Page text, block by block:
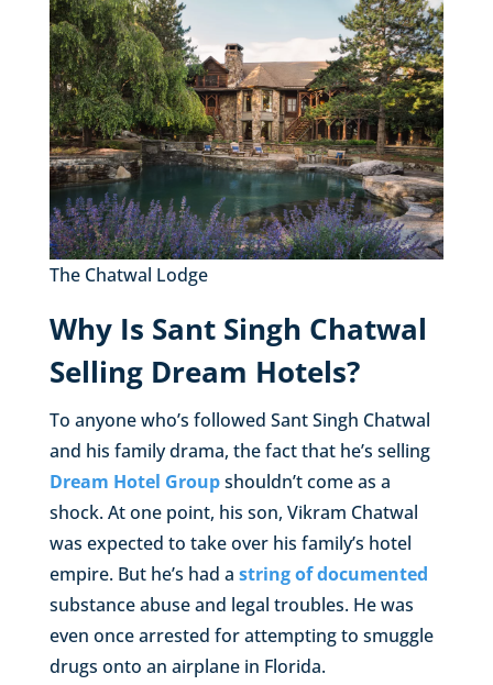
The Chatwal Lodge
Why Is Sant Singh Chatwal
Selling Dream Hotels?
To anyone who’s followed Sant Singh Chatwal
and his family drama, the fact that he’s selling
Dream Hotel Groupshouldn’t come as a
shock. At one point, his son, Vikram Chatwal
was expected to take over his family’s hotel
empire. But he’s had a string of documented
substance abuse and legal troubles. He was
even once arrested for attempting to smuggle
drugs onto an airplane in Florida.